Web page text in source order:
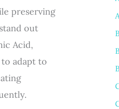
preserving
out
Acid,
adapt to